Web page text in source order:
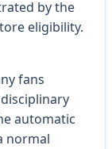
by the
eligibility.
fans
automatic
normal